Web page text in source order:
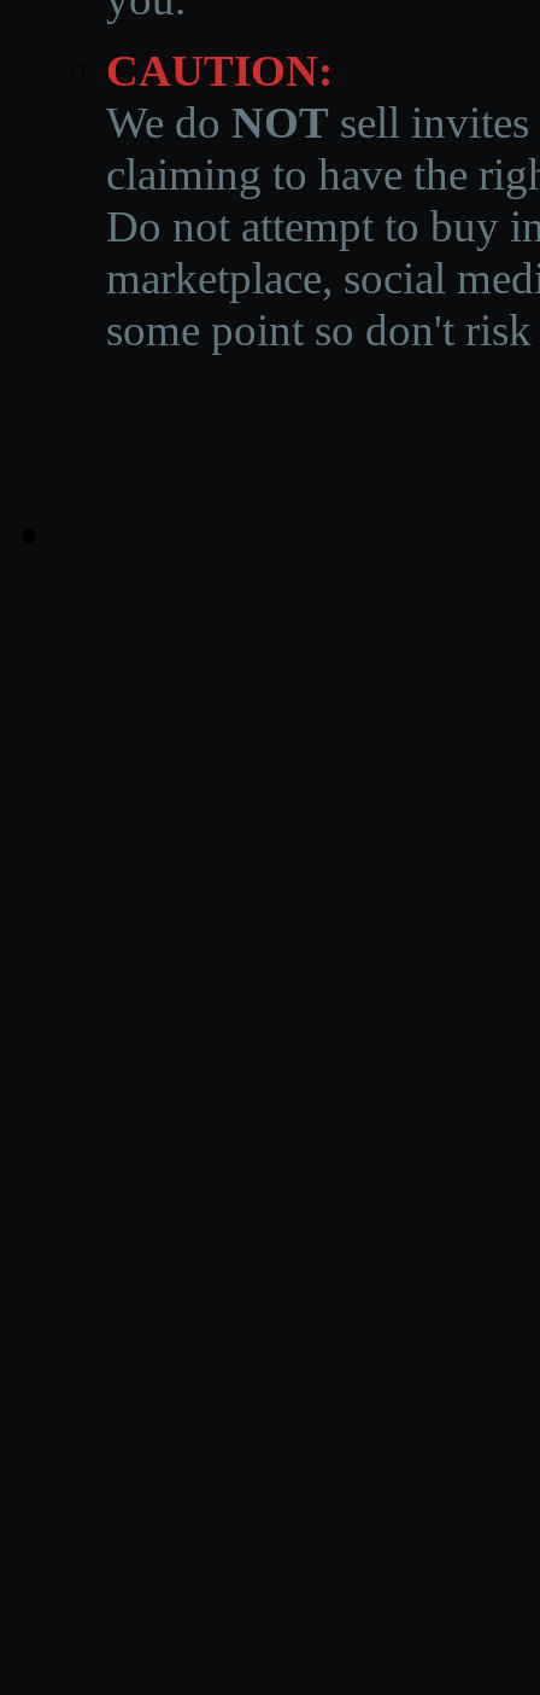
CAUTION:
We do NOT sell invites
claiming to have the
Do not attempt to buy
marketplace, social
some point so don't